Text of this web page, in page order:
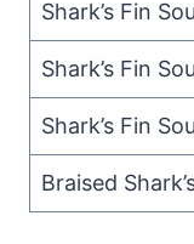
Shark’s Fin
Shark’s Fin
Shark’s Fin
Braised